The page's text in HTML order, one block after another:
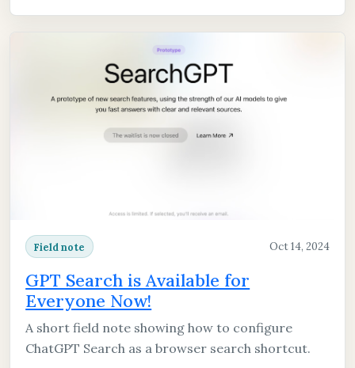
Field note Oct 14, 2024
GPT Search is Available for
Everyone Now!
A short field note showing how to configure
ChatGPT Search as a browser search shortcut.